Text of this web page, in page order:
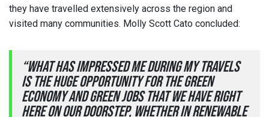
they have travelled extensively across the region and
visited many communities. Molly Scott Cato concluded:
“What has impressed me during my travels
is the huge opportunity for the green
economy and green jobs that we have right
here on our doorstep, whether in renewable